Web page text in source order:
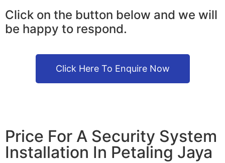
Click on the button below and we will
be happy to respond.
Click Here To Enquire Now
Price For A Security System
Installation In Petaling Jaya